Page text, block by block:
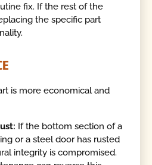
fix. If the rest of the
the specific part
is more economical and
If the bottom section of a
or a steel door has rusted
integrity is compromised.